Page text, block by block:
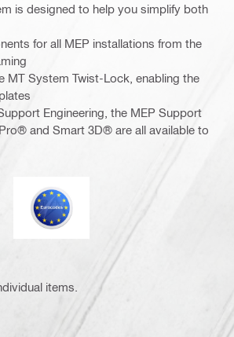
is designed to help you simplify both
for all MEP installations from the
MT System Twist-Lock, enabling the
Engineering, the MEP Support
and Smart 3D® are all available to
Eurocode
items.